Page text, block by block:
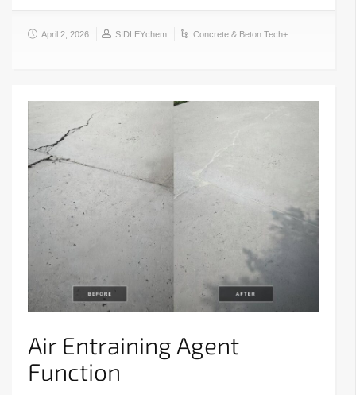
April 2, 2026 SIDLEYchem Concrete & Beton Tech+
Air Entraining Agent
Function